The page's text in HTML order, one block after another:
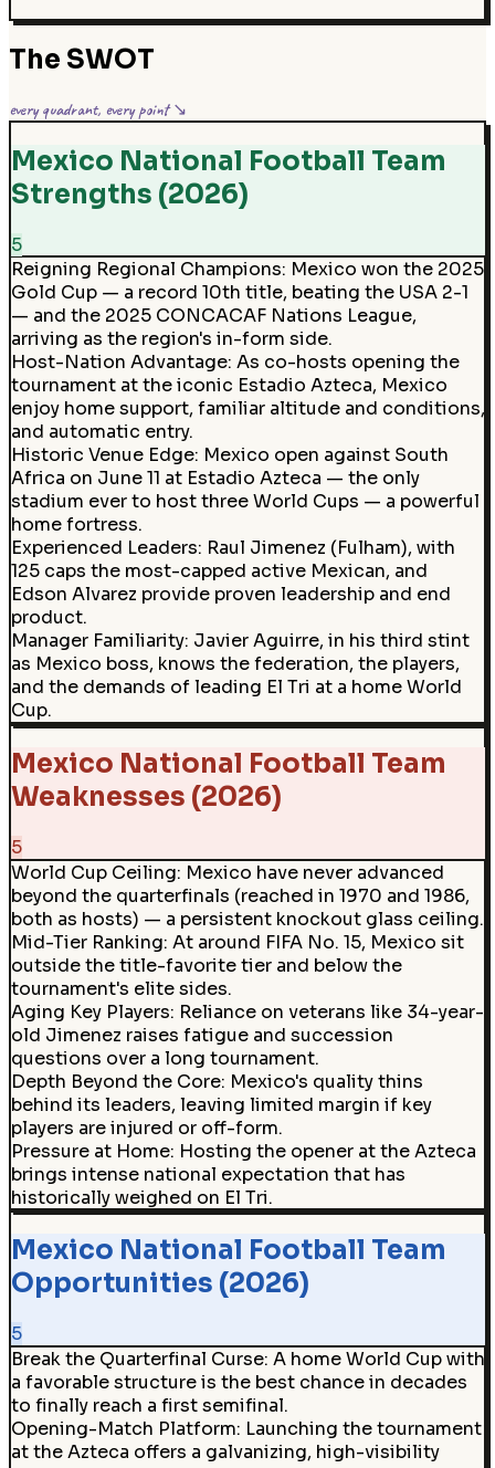
The SWOT
every quadrant, every point ↘
Mexico National Football Team
Strengths (2026)
5
Reigning Regional Champions: Mexico won the 2025
Gold Cup — a record 10th title, beating the USA 2-1
— and the 2025 CONCACAF Nations League,
arriving as the region's in-form side.
Host-Nation Advantage: As co-hosts opening the
tournament at the iconic Estadio Azteca, Mexico
enjoy home support, familiar altitude and conditions,
and automatic entry.
Historic Venue Edge: Mexico open against South
Africa on June 11 at Estadio Azteca — the only
stadium ever to host three World Cups — a powerful
home fortress.
Experienced Leaders: Raul Jimenez (Fulham), with
125 caps the most-capped active Mexican, and
Edson Alvarez provide proven leadership and end
product.
Manager Familiarity: Javier Aguirre, in his third stint
as Mexico boss, knows the federation, the players,
and the demands of leading El Tri at a home World
Cup.
Mexico National Football Team
Weaknesses (2026)
5
World Cup Ceiling: Mexico have never advanced
beyond the quarterfinals (reached in 1970 and 1986,
both as hosts) — a persistent knockout glass ceiling.
Mid-Tier Ranking: At around FIFA No. 15, Mexico sit
outside the title-favorite tier and below the
tournament's elite sides.
Aging Key Players: Reliance on veterans like 34-year-
old Jimenez raises fatigue and succession
questions over a long tournament.
Depth Beyond the Core: Mexico's quality thins
behind its leaders, leaving limited margin if key
players are injured or off-form.
Pressure at Home: Hosting the opener at the Azteca
brings intense national expectation that has
historically weighed on El Tri.
Mexico National Football Team
Opportunities (2026)
5
Break the Quarterfinal Curse: A home World Cup with
a favorable structure is the best chance in decades
to finally reach a first semifinal.
Opening-Match Platform: Launching the tournament
at the Azteca offers a galvanizing, high-visibility